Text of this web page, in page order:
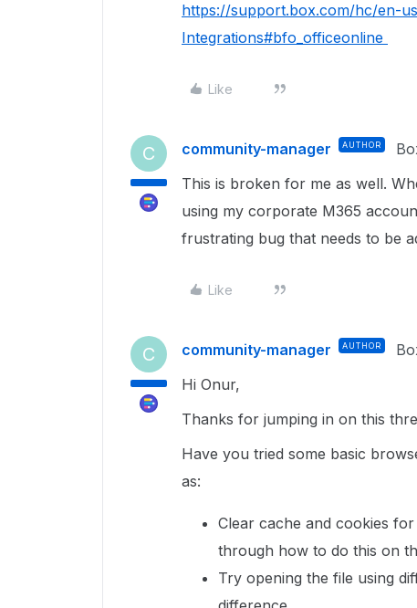
https://support.box.com/hc/en-
Integrations#bfo_officeonline
Like
C community-manager AUTHOR
This is broken for me as well.
using my corporate M365
frustrating bug that needs to be
Like
C community-manager AUTHOR
Hi Onur,
Thanks for jumping in on this
Have you tried some basic
as:
Clear cache and cookies
through how to do this on
Try opening the file using